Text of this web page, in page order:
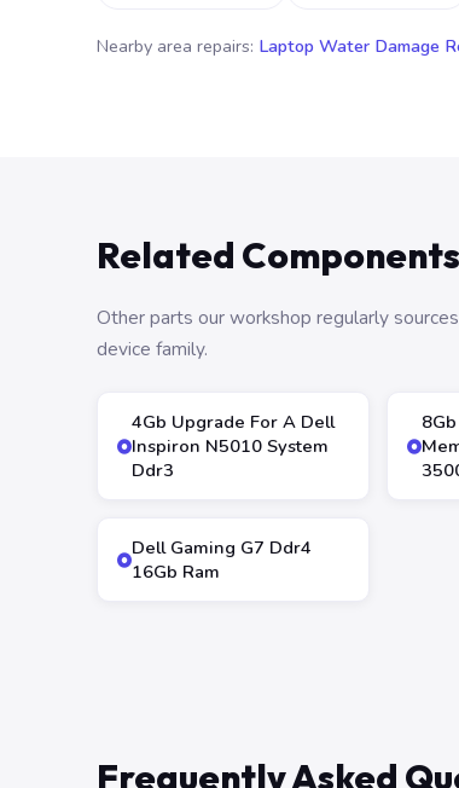
Nearby area repairs: Laptop Water Damage
Related Components
Other parts our workshop regularly
device family.
4Gb Upgrade For A Dell
Inspiron N5010 System
Ddr3
Dell Gaming G7 Ddr4
16Gb Ram
Frequently Asked